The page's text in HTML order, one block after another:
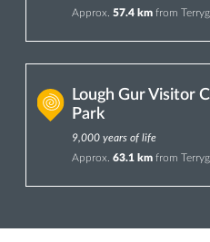
Approx. 57.4 km from
Lough Gur Visitor
Park
9,000 years of life
Approx. 63.1 km from